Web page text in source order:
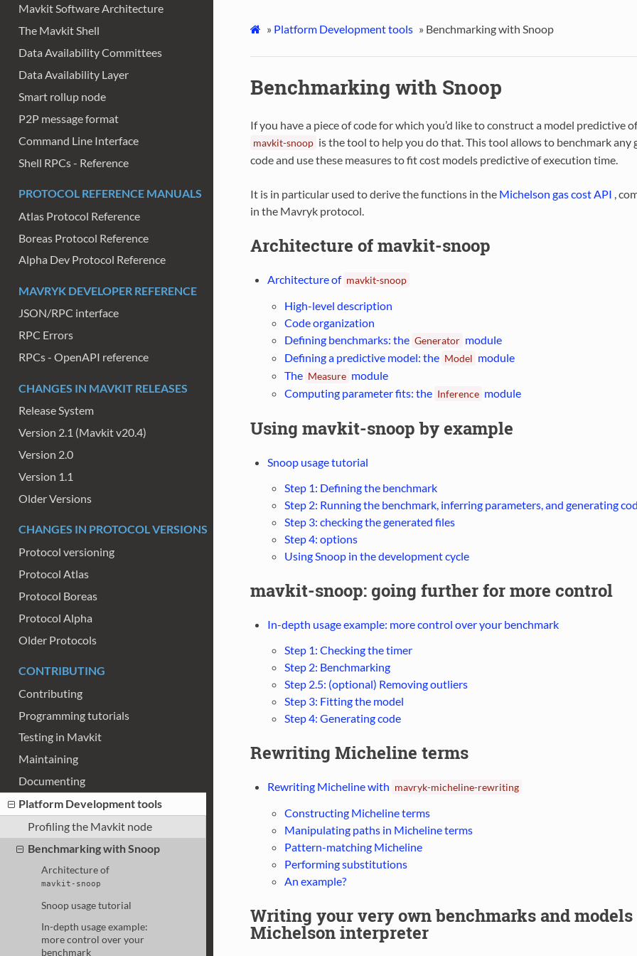
Mavkit Software Architecture
The Mavkit Shell
Data Availability Committees
Data Availability Layer
Smart rollup node
P2P message format
Command Line Interface
Shell RPCs - Reference
PROTOCOL REFERENCE MANUALS
Atlas Protocol Reference
Boreas Protocol Reference
Alpha Dev Protocol Reference
MAVRYK DEVELOPER REFERENCE
JSON/RPC interface
RPC Errors
RPCs - OpenAPI reference
CHANGES IN MAVKIT RELEASES
Release System
Version 2.1 (Mavkit v20.4)
Version 2.0
Version 1.1
Older Versions
CHANGES IN PROTOCOL VERSIONS
Protocol versioning
Protocol Atlas
Protocol Boreas
Protocol Alpha
Older Protocols
CONTRIBUTING
Contributing
Programming tutorials
Testing in Mavkit
Maintaining
Documenting
Platform Development tools
Profiling the Mavkit node
Benchmarking with Snoop
Architecture of
mavkit-snoop
Snoop usage tutorial
In-depth usage example:
more control over your
benchmark
» Platform Development tools » Benchmarking with Snoop
Benchmarking with Snoop
If you have a piece of code for which you’d like to construct a model predictive
mavkit-snoop is the tool to help you do that. This tool allows to benchmark any
code and use these measures to fit cost models predictive of execution time.
It is in particular used to derive the functions in the Michelson gas cost API ,
in the Mavryk protocol.
Architecture of mavkit-snoop
Architecture of mavkit-snoop
High-level description
Code organization
Defining benchmarks: the Generator module
Defining a predictive model: the Model module
The Measure module
Computing parameter fits: the Inference module
Using mavkit-snoop by example
Snoop usage tutorial
Step 1: Defining the benchmark
Step 2: Running the benchmark, inferring parameters, and generating
Step 3: checking the generated files
Step 4: options
Using Snoop in the development cycle
mavkit-snoop: going further for more control
In-depth usage example: more control over your benchmark
Step 1: Checking the timer
Step 2: Benchmarking
Step 2.5: (optional) Removing outliers
Step 3: Fitting the model
Step 4: Generating code
Rewriting Micheline terms
Rewriting Micheline with mavryk-micheline-rewriting
Constructing Micheline terms
Manipulating paths in Micheline terms
Pattern-matching Micheline
Performing substitutions
An example?
Writing your very own benchmarks and
Michelson interpreter